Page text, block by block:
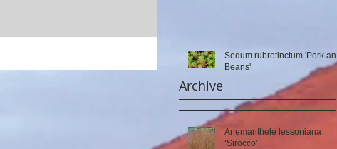
Sedum rubrotinctum 'Pork and
Beans'
Anemanthele lessoniana
‘Sirocco’
Archive